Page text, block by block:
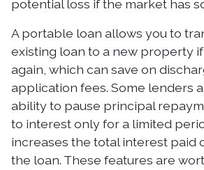
potential loss if the market has
A portable loan allows you to
existing loan to a new property
again, which can save on
application fees. Some lenders
ability to pause principal
to interest only for a limited
increases the total interest paid
the loan. These features are